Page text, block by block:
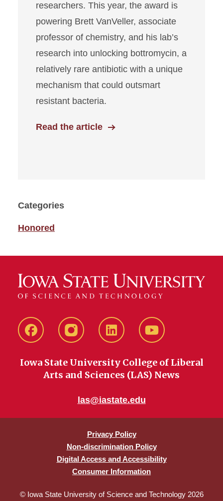
researchers. This year, the award is
powering Brett VanVeller, associate
professor of chemistry, and his lab’s
research into unlocking bottromycin, a
relatively rare antibiotic with a unique
mechanism that could outsmart
resistant bacteria.
Read the article
Categories
Honored
FacebookinstagramLinkedIn YouTube
Iowa State University College of Liberal
Arts and Sciences (LAS) News
las@iastate.edu
Privacy Policy
Non-discrimination Policy
Digital Access and Accessibility
Consumer Information
© Iowa State University of Science and Technology 2026